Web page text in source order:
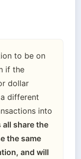
to be on
if the
dollar
different
into
share the
the same
and will